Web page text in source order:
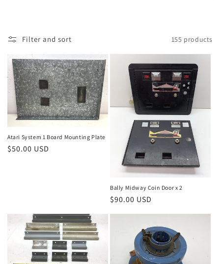
Filter and sort 155 products
Atari System 1 Board Mounting Plate
Regular
$50.00 USD
Bally Midway Coin Door x 2
Regular
$90.00 USD